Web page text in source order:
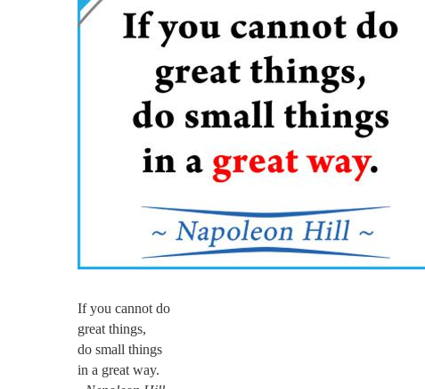
If you cannot do
great things,
do small things
in a great way.